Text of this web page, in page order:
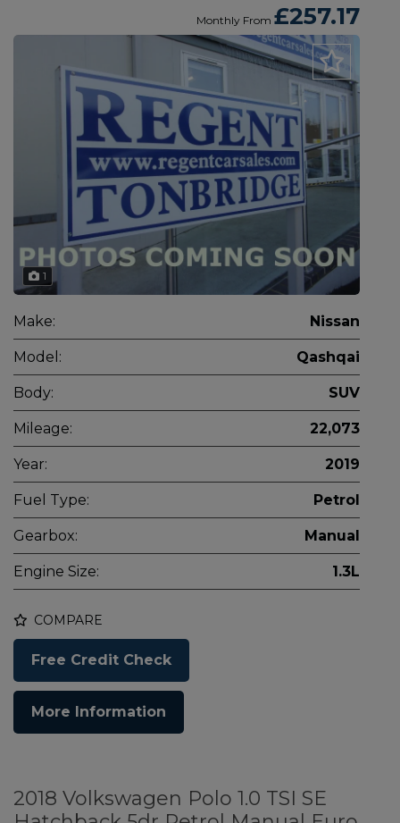
Monthly From £257.17
1
Make: Nissan
Model: Qashqai
Body: SUV
Mileage: 22,073
Year: 2019
Fuel Type: Petrol
Gearbox: Manual
Engine Size: 1.3L
COMPARE
Free Credit Check
More Information
2018 Volkswagen Polo 1.0 TSI SE